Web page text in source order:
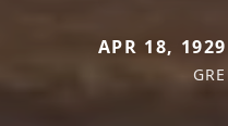
APR 18,